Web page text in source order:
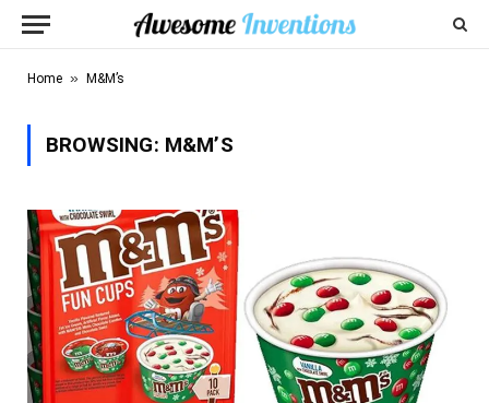
Home » M&M’s
BROWSING: M&M’S